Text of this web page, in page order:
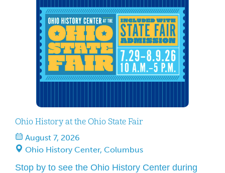
Ohio History at the Ohio State Fair
August 7, 2026
Ohio History Center, Columbus
Stop by to see the Ohio History Center during